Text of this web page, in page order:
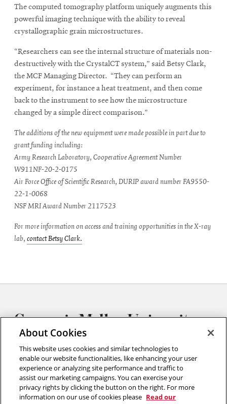
The computed tomography platform uniquely augments this
powerful imaging technique with the ability to reveal
crystallographic grain microstructures.
“Researchers can see the internal structure of materials non-
destructively with the CrystalCT system,” said Betsy Clark,
the MCF Managing Director. “They can perform an
experiment, for instance a heat treatment, and then come
back to the instrument to see how the microstructure
changed by a simple direct comparison.”
The additions of the new equipment were made possible in part due to
grant funding including:
Army Research Laboratory, Cooperative Agreement Number
W911NF-20-2-0175
Air Force Office of Scientific Research, DURIP award number FA9550-
22-1-0068
NSF MRI Award Number 2117523
For more information on access and training opportunities in the X-ray
lab, contact Betsy Clark.
Materials Characterization Facility
Carnegie Mellon University
Roberts Engineering Hall
First Floor
About Cookies
This website uses cookies and similar technologies to
enable our website functionalities, like enhancing your user
experience or analyzing site performance and traffic to
assist our marketing campaigns. You can exercise your
privacy rights by clicking the button on the right. For more
information on our use of cookies please Read our